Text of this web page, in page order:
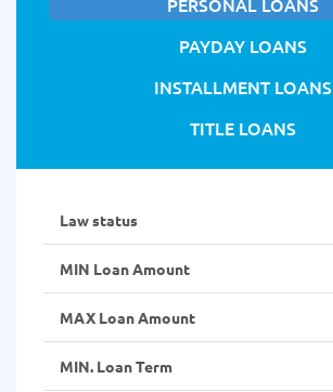
PAYDAY LOANS
INSTALLMENT LOANS
TITLE LOANS
Law status
MIN Loan Amount
MAX Loan Amount
MIN. Loan Term